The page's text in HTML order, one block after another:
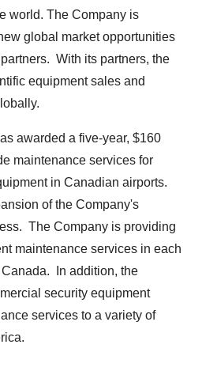
world. The Company is
global market opportunities
With its partners, the
equipment sales and
awarded a five-year, $160
maintenance services for
in Canadian airports.
of the Company's
The Company is providing
maintenance services in each
In addition, the
security equipment
services to a variety of